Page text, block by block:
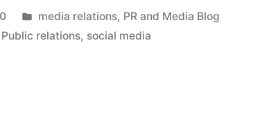
Posted
in
media relations, PR and Media Blog
Public relations, social media